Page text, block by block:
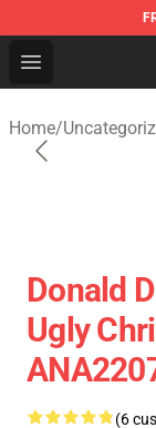
Open menu
Home/
Donald
Ugly
(6